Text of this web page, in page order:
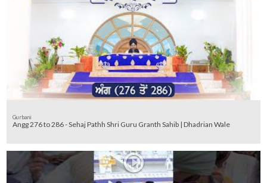
Gurbani
Angg 276 to 286 - Sehaj Pathh Shri Guru Granth Sahib | Dhadrian Wale